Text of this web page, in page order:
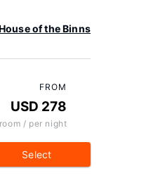
of the Binns
FROM
USD 278
/ per night
Select